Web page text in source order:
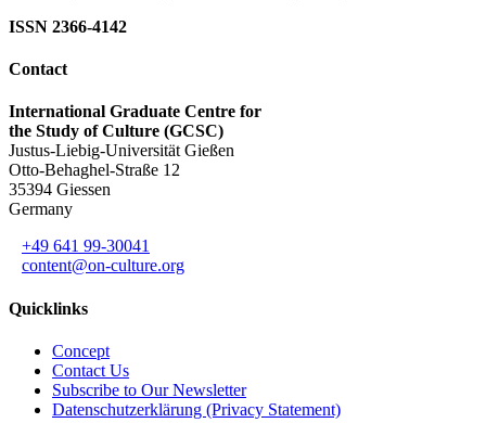
ISSN 2366-4142
Contact
International Graduate Centre for
the Study of Culture (GCSC)
Justus-Liebig-Universität Gießen
Otto-Behaghel-Straße 12
35394 Giessen
Germany
+49 641 99-30041
content@on-culture.org
Quicklinks
Concept
Contact Us
Subscribe to Our Newsletter
Datenschutzerklärung (Privacy Statement)